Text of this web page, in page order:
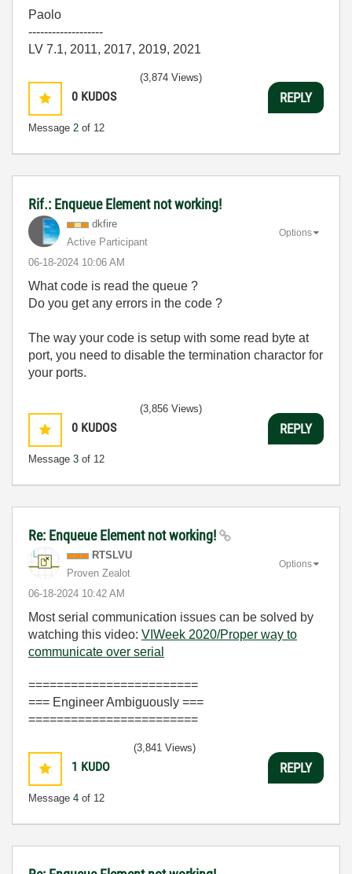
Paolo
-------------------
LV 7.1, 2011, 2017, 2019, 2021
0 KUDOS
Message 2 of 12
(3,874 Views)
REPLY
Rif.: Enqueue Element not working!
dkfire
Active Participant
‎06-18-2024 10:06 AM
Options
What code is read the queue ?
Do you get any errors in the code ?
The way your code is setup with some read byte at
port, you need to disable the termination charactor for
your ports.
0 KUDOS
Message 3 of 12
(3,856 Views)
REPLY
Re: Enqueue Element not working!
RTSLVU
Proven Zealot
‎06-18-2024 10:42 AM
Options
Most serial communication issues can be solved by
watching this video: VIWeek 2020/Proper way to
communicate over serial
========================
=== Engineer Ambiguously ===
========================
1 KUDO
Message 4 of 12
(3,841 Views)
REPLY